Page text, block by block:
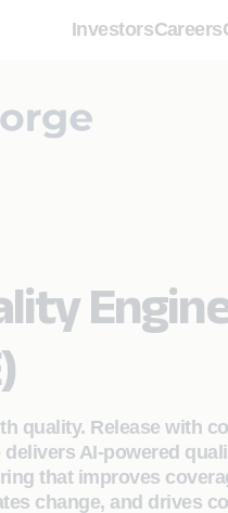
InvestorsCareers
quality. Release with
delivers AI‑powered
that improves
change, and drives